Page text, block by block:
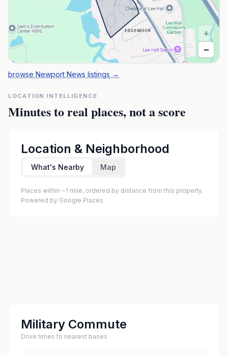
+
−
browse Newport News listings →
LOCATION INTELLIGENCE
Minutes to real places, not a score
Location & Neighborhood
What's Nearby Map
Places within ~1 mile, ordered by distance from this property.
Powered by Google Places.
Military Commute
Drive times to nearest bases